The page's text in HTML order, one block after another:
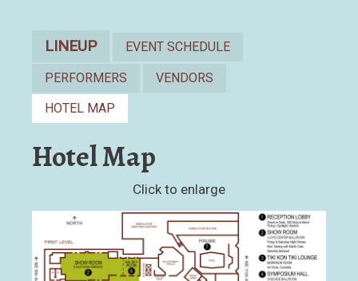
Hotel Map
Click to enlarge
LINEUP
EVENT SCHEDULE
PERFORMERS
VENDORS
HOTEL MAP